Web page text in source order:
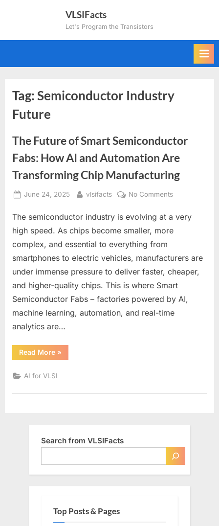
VLSIFacts
Let's Program the Transistors
Tag:Semiconductor Industry
Future
The Future of Smart Semiconductor
Fabs: How AI and Automation Are
Transforming Chip Manufacturing
Posted
June 24, 2025 By
vlsifacts No Commentson
Future
of
Fabs:
How
AI
and
Automation
Are
The semiconductor industry is evolving at a very
high speed. As chips become smaller, more
complex, and essential to everything from
smartphones to electric vehicles, manufacturers are
under immense pressure to deliver faster, cheaper,
and higher-quality chips. This is where Smart
Semiconductor Fabs – factories powered by AI,
machine learning, automation, and real-time
analytics are…
Read More“The
Future
Smart
Semiconductor
How
Manufacturing”
»
AI for VLSI
Search from VLSIFacts
Top Posts & Pages